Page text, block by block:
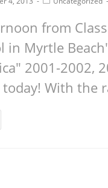
from
in Myrtle
2001-2002,
With the